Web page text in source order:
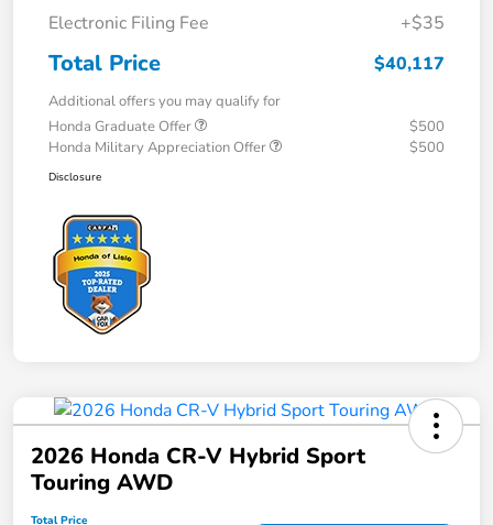
Electronic Filing Fee
+$35
Total Price $40,117
Additional offers you may qualify for
Honda Graduate Offer
$500
Honda Military Appreciation Offer
$500
Disclosure
2026 Honda CR-V Hybrid Sport
Touring AWD
Total Price